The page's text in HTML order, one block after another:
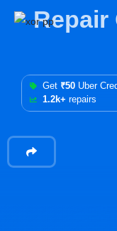
Repair
Get ₹50 Uber
1.2k+ repairs